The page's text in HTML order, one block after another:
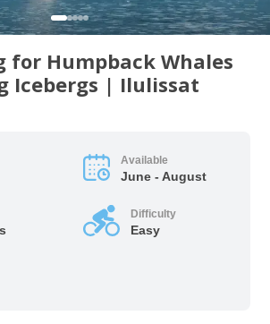
for Humpback Whales
Icebergs | Ilulissat
Available
June - August
Difficulty
Easy